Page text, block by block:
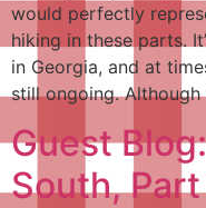
would perfectly
hiking in these parts.
in Georgia, and at
still ongoing.
Guest
South, Part